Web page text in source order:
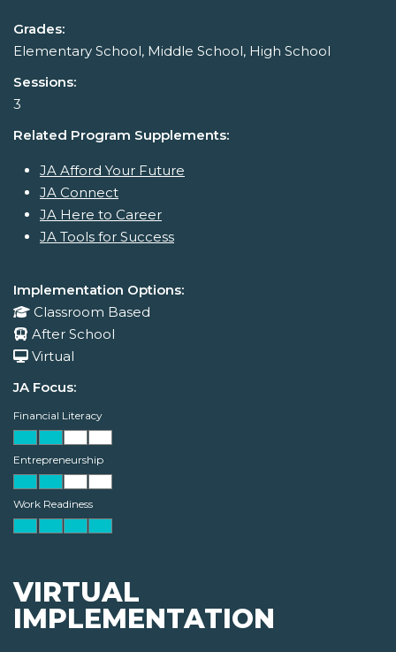
Grades:
Elementary School, Middle School, High School
Sessions:
3
Related Program Supplements:
JA Afford Your Future
JA Connect
JA Here to Career
JA Tools for Success
Implementation Options:
Classroom Based
After School
Virtual
JA Focus:
Financial Literacy
Entrepreneurship
Work Readiness
VIRTUAL
IMPLEMENTATION